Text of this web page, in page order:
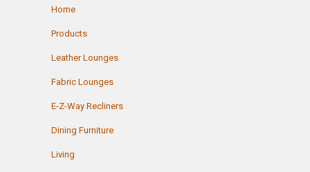
Home
Products
Leather Lounges
Fabric Lounges
E-Z-Way Recliners
Dining Furniture
Living